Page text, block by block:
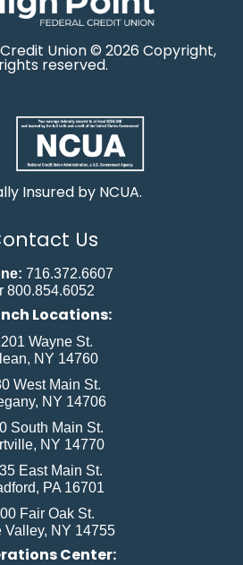
Union © 2026 Copyright,
reserved.
Insured by NCUA.
Us
716.372.6607
800.854.6052
Locations:
Wayne St.
NY 14760
West Main St.
NY 14706
South Main St.
NY 14770
East Main St.
PA 16701
Fair Oak St.
Valley, NY 14755
Center: